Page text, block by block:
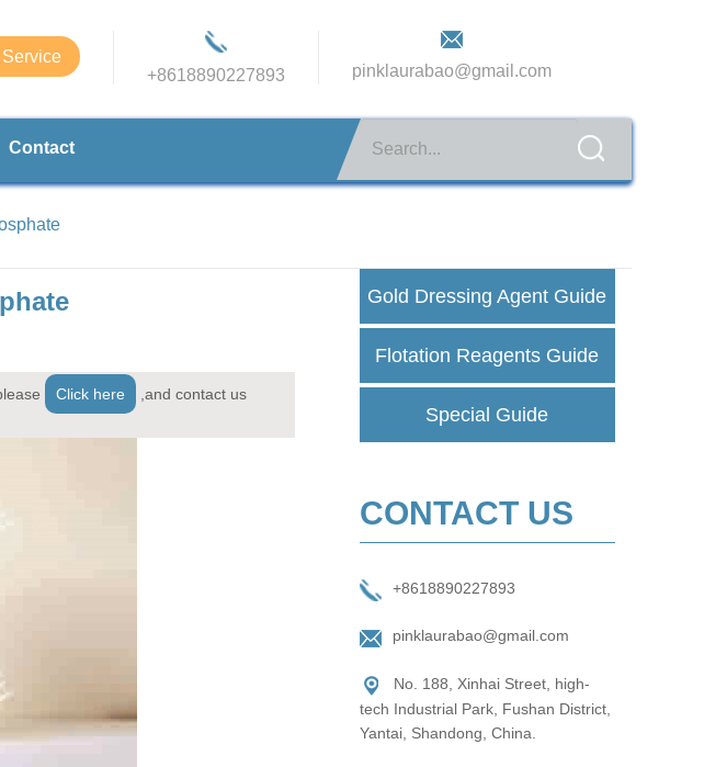
+8618890227893
pinklaurabao@gmail.com
Contact
Click here
,and contact us
Gold Dressing Agent Guide
Flotation Reagents Guide
Special Guide
CONTACT US
+8618890227893
pinklaurabao@gmail.com
No. 188, Xinhai Street, high-
tech Industrial Park, Fushan District,
Yantai, Shandong, China.